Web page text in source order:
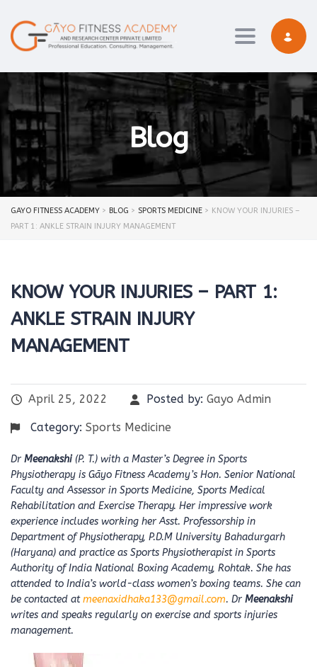
Toggle
Blog
GAYO FITNESS ACADEMY > BLOG > SPORTS MEDICINE > KNOW YOUR INJURIES –
PART 1: ANKLE STRAIN INJURY MANAGEMENT
KNOW YOUR INJURIES – PART 1:
ANKLE STRAIN INJURY
MANAGEMENT
April 25, 2022 Posted by: Gayo Admin
Category: Sports Medicine
Dr Meenakshi(P. T.) with a Master’s Degree in Sports
Physiotherapy is Gāyo Fitness Academy’s Hon. Senior National
Faculty and Assessor in Sports Medicine, Sports Medical
Rehabilitation and Exercise Therapy. Her impressive work
experience includes working her Asst. Professorship in
Department of Physiotherapy, P.D.M University Bahadurgarh
(Haryana) and practice as Sports Physiotherapist in Sports
Authority of India National Boxing Academy, Rohtak. She has
attended to India’s world-class women’s boxing teams. She can
be contacted atmeenaxidhaka133@gmail.com. Dr Meenakshi
writes and speaks regularly on exercise and sports injuries
management.